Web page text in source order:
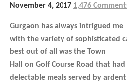
November 4, 2017 1,476
Gurgaon has always intrigued me
with the variety of sophisticated
best out of all was the Town
Hall
on Golf Course Road that
delectable meals served by ardent